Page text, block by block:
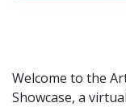
Welcome to the
Showcase, a